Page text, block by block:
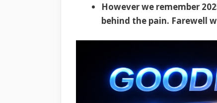
However we remember
behind the pain. Farewell